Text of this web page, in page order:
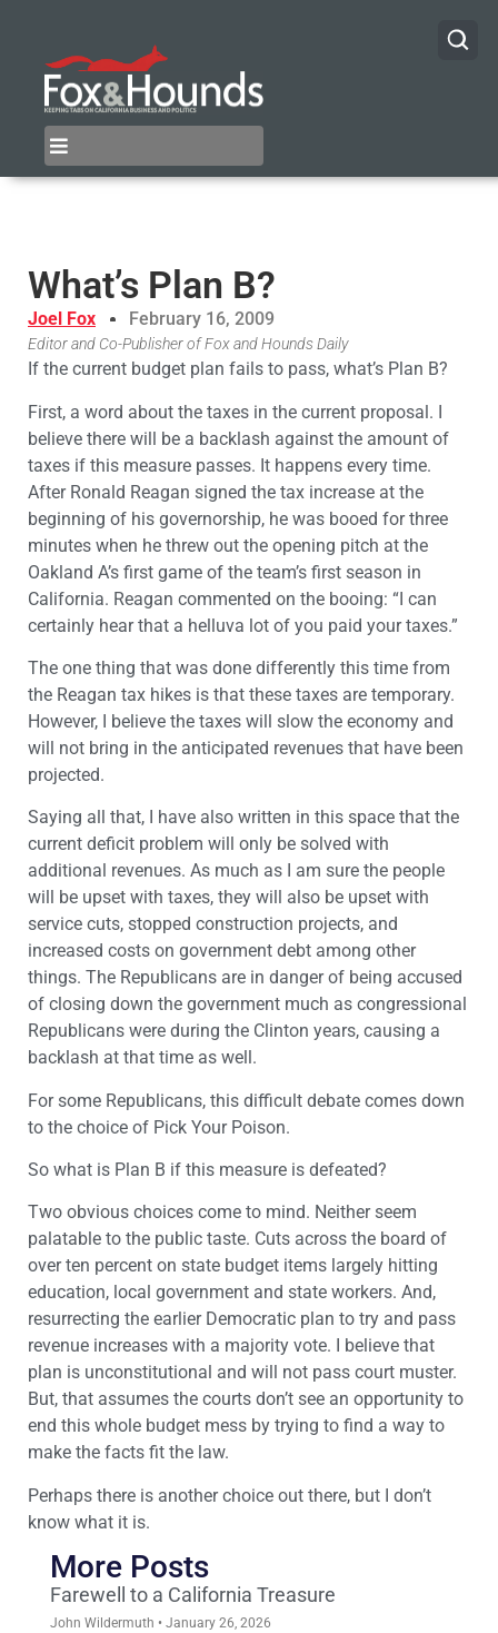
What’s Plan B?
Joel Fox February 16, 2009
Editor and Co-Publisher of Fox and Hounds Daily
If the current budget plan fails to pass, what’s Plan B?
First, a word about the taxes in the current proposal. I
believe there will be a backlash against the amount of
taxes if this measure passes. It happens every time.
After Ronald Reagan signed the tax increase at the
beginning of his governorship, he was booed for three
minutes when he threw out the opening pitch at the
Oakland A’s first game of the team’s first season in
California. Reagan commented on the booing: “I can
certainly hear that a helluva lot of you paid your taxes.”
The one thing that was done differently this time from
the Reagan tax hikes is that these taxes are temporary.
However, I believe the taxes will slow the economy and
will not bring in the anticipated revenues that have been
projected.
Saying all that, I have also written in this space that the
current deficit problem will only be solved with
additional revenues. As much as I am sure the people
will be upset with taxes, they will also be upset with
service cuts, stopped construction projects, and
increased costs on government debt among other
things. The Republicans are in danger of being accused
of closing down the government much as congressional
Republicans were during the Clinton years, causing a
backlash at that time as well.
For some Republicans, this difficult debate comes down
to the choice of Pick Your Poison.
So what is Plan B if this measure is defeated?
Two obvious choices come to mind. Neither seem
palatable to the public taste. Cuts across the board of
over ten percent on state budget items largely hitting
education, local government and state workers. And,
resurrecting the earlier Democratic plan to try and pass
revenue increases with a majority vote. I believe that
plan is unconstitutional and will not pass court muster.
But, that assumes the courts don’t see an opportunity to
end this whole budget mess by trying to find a way to
make the facts fit the law.
Perhaps there is another choice out there, but I don’t
know what it is.
More Posts
Farewell to a California Treasure
John Wildermuth January 26, 2026